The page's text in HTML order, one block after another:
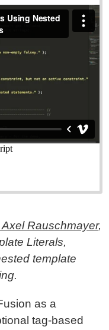
Rauschmayer,
Literals,
template
as a
tag-based